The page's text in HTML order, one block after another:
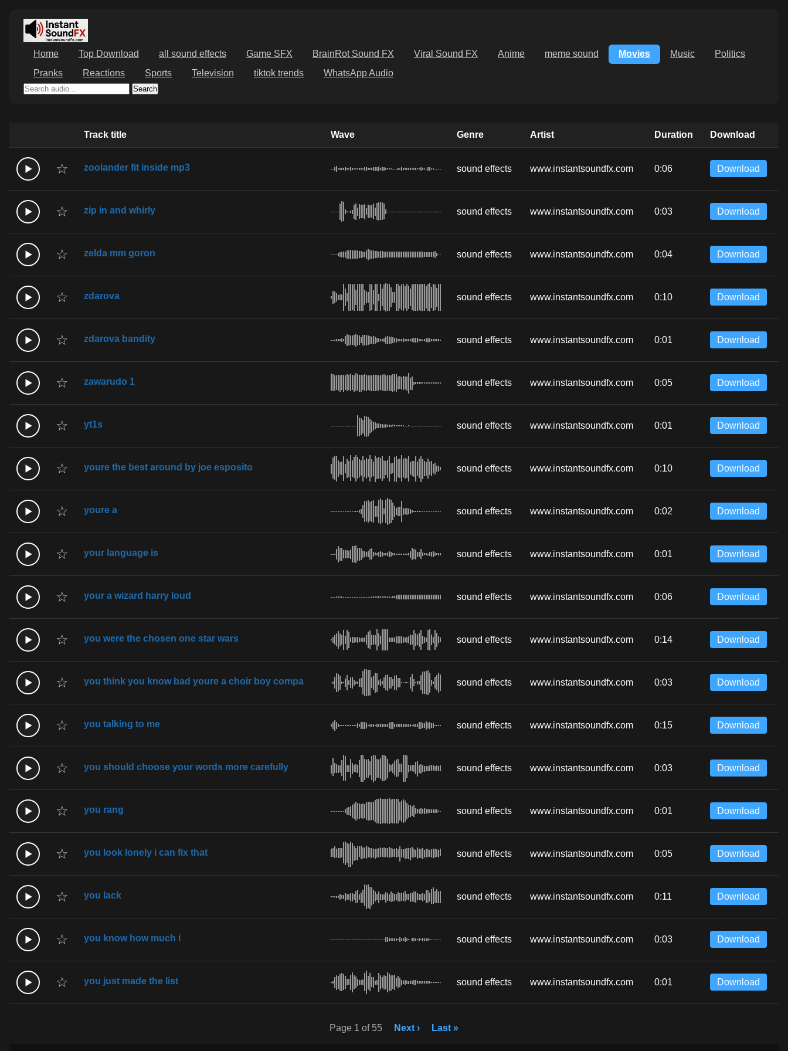
Home Top Download all sound effects Game SFX BrainRot Sound FX Viral Sound FX Anime meme sound Movies Music
Politics
Pranks
Reactions Sports Television tiktok trends WhatsApp Audio
Search
Track title Wave Genre Artist Duration Download
☆ zoolander fit inside mp3 sound effects www.instantsoundfx.com 0:06 Download
☆ zip in and whirly sound effects www.instantsoundfx.com 0:03 Download
☆ zelda mm goron sound effects www.instantsoundfx.com 0:04 Download
☆ zdarova sound effects www.instantsoundfx.com 0:10 Download
☆ zdarova bandity sound effects www.instantsoundfx.com 0:01 Download
☆ zawarudo 1 sound effects www.instantsoundfx.com 0:05 Download
☆ yt1s sound effects www.instantsoundfx.com 0:01 Download
☆ youre the best around by joe esposito sound effects www.instantsoundfx.com 0:10 Download
☆ youre a sound effects www.instantsoundfx.com 0:02 Download
☆ your language is sound effects www.instantsoundfx.com 0:01 Download
☆ your a wizard harry loud sound effects www.instantsoundfx.com 0:06 Download
☆ you were the chosen one star wars sound effects www.instantsoundfx.com 0:14 Download
☆ you think you know bad youre a choir boy compa sound effects www.instantsoundfx.com 0:03 Download
☆ you talking to me sound effects www.instantsoundfx.com 0:15 Download
☆ you should choose your words more carefully sound effects www.instantsoundfx.com 0:03 Download
☆ you rang sound effects www.instantsoundfx.com 0:01 Download
☆ you look lonely i can fix that sound effects www.instantsoundfx.com 0:05 Download
☆ you lack sound effects www.instantsoundfx.com 0:11 Download
☆ you know how much i sound effects www.instantsoundfx.com 0:03 Download
☆ you just made the list sound effects www.instantsoundfx.com 0:01 Download
Page 1 of 55 Next › Last »